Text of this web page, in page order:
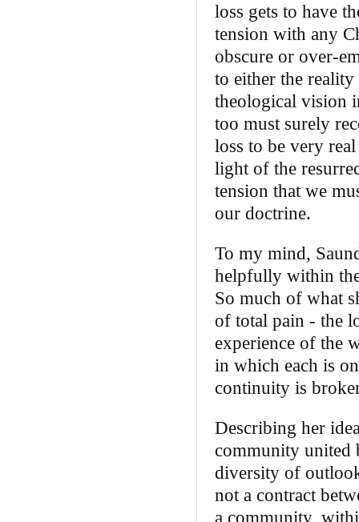
loss gets to have
tension with any
obscure or over-
to either the
theological vision
too must surely
loss to be very
light of the
tension that we
our doctrine.
To my mind,
helpfully within
So much of what
of total pain ‑ the
experience of the
in which each is
continuity is
Describing her
community united
diversity of
not a contract
a community,